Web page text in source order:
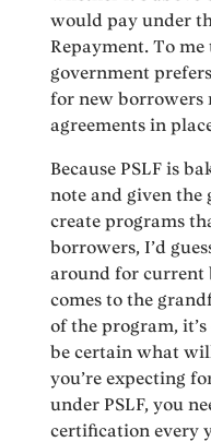
would pay under
Repayment. To
government
for new
agreements in
Because PSLF is
note and given the
create programs
borrowers, I’d
around for current
comes to the
of the program,
be certain what
you’re expecting
under PSLF, you
certification every